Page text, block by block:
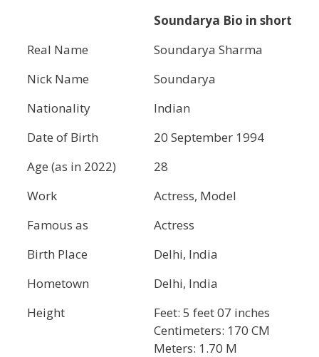
Soundarya Bio in short
Real Name
Soundarya Sharma
Nick Name
Soundarya
Nationality
Indian
Date of Birth
20 September 1994
Age (as in 2022)
28
Work
Actress, Model
Famous as
Actress
Birth Place
Delhi, India
Hometown
Delhi, India
Height
Feet: 5 feet 07 inches
Centimeters: 170 CM
Meters: 1.70 M